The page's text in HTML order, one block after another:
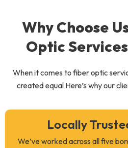
Why Choose
Optic
When it comes to fiber optic
created equal Here’s why our
Locally
We’ve worked across all five